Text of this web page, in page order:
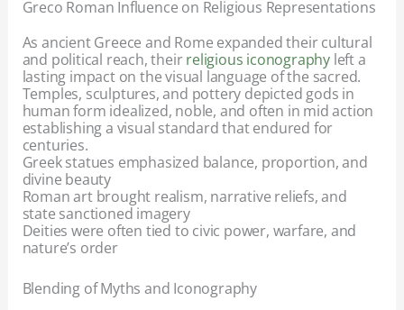
Greco Roman Influence on Religious Representations
As ancient Greece and Rome expanded their cultural
and political reach, theirreligious iconography left a
lasting impact on the visual language of the sacred.
Temples, sculptures, and pottery depicted gods in
human form idealized, noble, and often in mid action
establishing a visual standard that endured for
centuries.
Greek statues emphasized balance, proportion, and
divine beauty
Roman art brought realism, narrative reliefs, and
state sanctioned imagery
Deities were often tied to civic power, warfare, and
nature’s order
Blending of Myths and Iconography